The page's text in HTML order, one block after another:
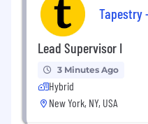
Tapestry
Lead Supervisor I
3 Minutes Ago
Hybrid
New York, NY, USA